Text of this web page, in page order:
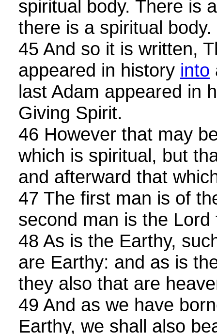
spiritual body. There is
there is a spiritual body.
45 And so it is written,
appeared in history into
last Adam appeared in
Giving Spirit.
46 However that may
which is spiritual, but
and afterward that
47 The first man is of
second man is the
48 As is the Earthy,
are Earthy: and as is
they also that are
49 And as we have
Earthy, we shall also